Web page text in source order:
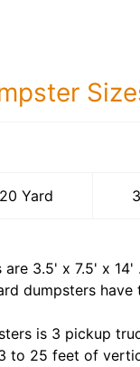
20 Yard
are 3.5' x 7.5' x 14'
dumpsters have
is 3 pickup
to 25 feet of